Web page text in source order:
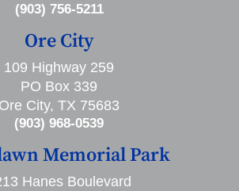
(903) 756-5211
Ore City
109 Highway 259
PO Box 339
Ore City, TX 75683
(903) 968-0539
Memorial Park
Hanes Boulevard